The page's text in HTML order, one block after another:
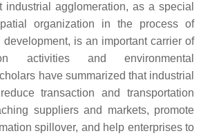
industrial agglomeration, as a special
organization in the process of
is an important carrier of
activities and environmental
have summarized that industrial
transaction and transportation
suppliers and markets, promote
spillover, and help enterprises to